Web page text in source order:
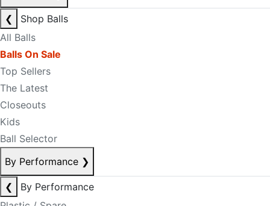
❮
Shop Balls
All Balls
Balls On Sale
Top Sellers
The Latest
Closeouts
Kids
Ball Selector
By Performance ❯
❮
By Performance